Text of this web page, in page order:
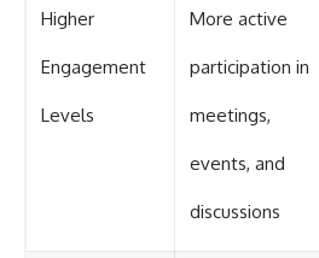
Higher
Engagement
Levels
More active
participation in
meetings,
events, and
discussions